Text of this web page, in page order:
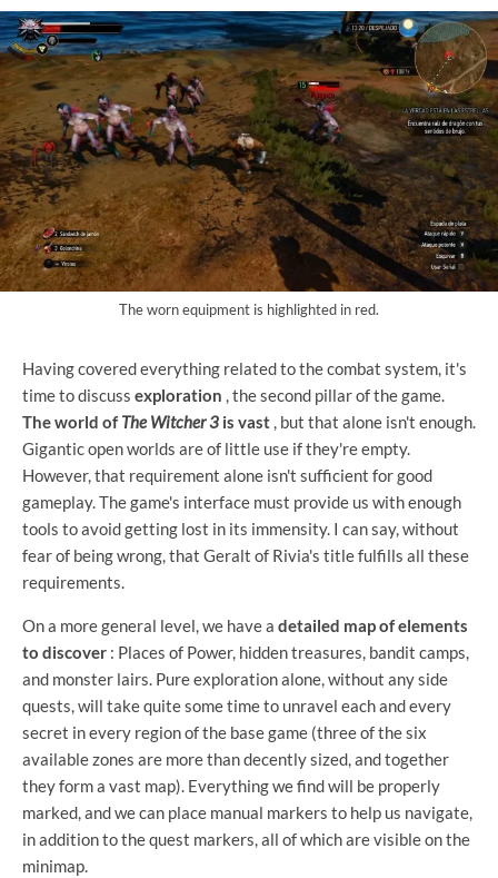
The worn equipment is highlighted in red.
Having covered everything related to the combat system, it's
time to discuss exploration , the second pillar of the game.
The world ofThe Witcher 3 is vast , but that alone isn't enough.
Gigantic open worlds are of little use if they're empty.
However, that requirement alone isn't sufficient for good
gameplay. The game's interface must provide us with enough
tools to avoid getting lost in its immensity. I can say, without
fear of being wrong, that Geralt of Rivia's title fulfills all these
requirements.
On a more general level, we have a detailed map of elements
to discover : Places of Power, hidden treasures, bandit camps,
and monster lairs. Pure exploration alone, without any side
quests, will take quite some time to unravel each and every
secret in every region of the base game (three of the six
available zones are more than decently sized, and together
they form a vast map). Everything we find will be properly
marked, and we can place manual markers to help us navigate,
in addition to the quest markers, all of which are visible on the
minimap.